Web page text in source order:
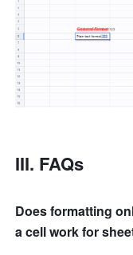
III. FAQs
Does formatting
a cell work for